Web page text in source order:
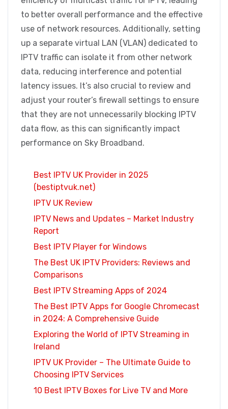
to better overall performance and the effective
use of network resources. Additionally, setting
up a separate virtual LAN (VLAN) dedicated to
IPTV traffic can isolate it from other network
data, reducing interference and potential
latency issues. It’s also crucial to review and
adjust your router’s firewall settings to ensure
that they are not unnecessarily blocking IPTV
data flow, as this can significantly impact
performance on Sky Broadband.
Best IPTV UK Provider in 2025
(bestiptvuk.net)
IPTV UK Review
IPTV News and Updates – Market Industry
Report
Best IPTV Player for Windows
The Best UK IPTV Providers: Reviews and
Comparisons
Best IPTV Streaming Apps of 2024
The Best IPTV Apps for Google Chromecast
in 2024: A Comprehensive Guide
Exploring the World of IPTV Streaming in
Ireland
IPTV UK Provider – The Ultimate Guide to
Choosing IPTV Services
10 Best IPTV Boxes for Live TV and More